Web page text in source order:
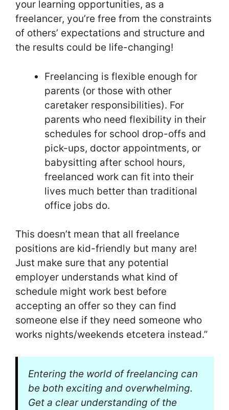
your learning opportunities, as a
freelancer, you’re free from the constraints
of others’ expectations and structure and
the results could be life-changing!
Freelancing is flexible enough for
parents (or those with other
caretaker responsibilities). For
parents who need flexibility in their
schedules for school drop-offs and
pick-ups, doctor appointments, or
babysitting after school hours,
freelanced work can fit into their
lives much better than traditional
office jobs do.
This doesn’t mean that all freelance
positions are kid-friendly but many are!
Just make sure that any potential
employer understands what kind of
schedule might work best before
accepting an offer so they can find
someone else if they need someone who
works nights/weekends etcetera instead.”
Entering the world of freelancing can
be both exciting and overwhelming.
Get a clear understanding of the